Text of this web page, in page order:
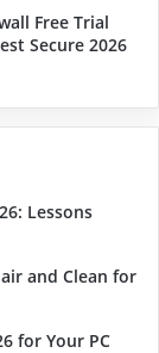
Free Trial
Secure 2026
Lessons
and Clean for
for Your PC